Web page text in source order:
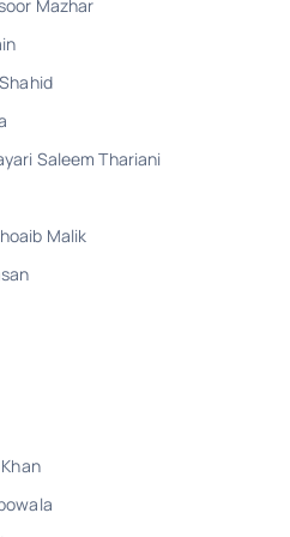
Mazhar
Saleem Thariani
Malik